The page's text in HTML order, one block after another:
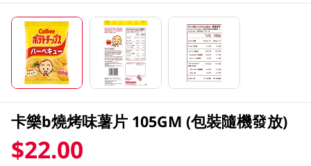
卡樂b燒烤味薯片 105GM (包裝隨機發放)
$22.00